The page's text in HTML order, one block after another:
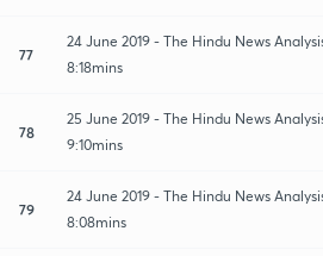
77
24 June 2019 - The Hindu News
8:18mins
78
25 June 2019 - The Hindu News
9:10mins
79
24 June 2019 - The Hindu News
8:08mins